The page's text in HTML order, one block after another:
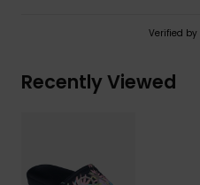
Verified by
Recently Viewed